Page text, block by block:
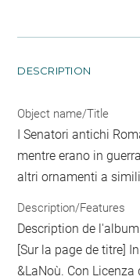
DESCRIPTION
Object name/Title
I Senatori antichi
mentre erano in
altri ornamenti a
Description/Features
Description de
[Sur la page de titre]
&LaNoù. Con Licenza